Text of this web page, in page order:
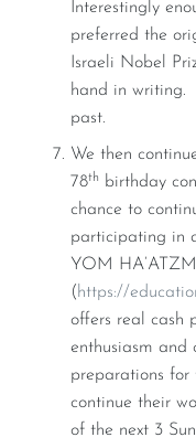
Interestingly
preferred the
Israeli Nobel
hand in writing.
past.
We then
78th
birthday
chance to
participating in
YOM
( https://
offers real cash
enthusiasm and
preparations for
continue their
of the next 3